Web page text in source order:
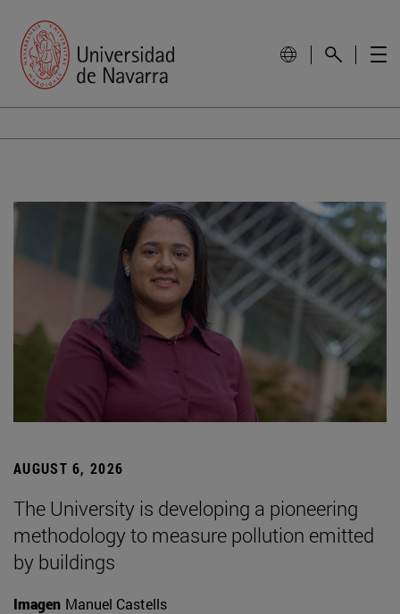
AUGUST 6, 2026
The University is developing a pioneering
methodology to measure pollution emitted
by buildings
Imagen Manuel Castells